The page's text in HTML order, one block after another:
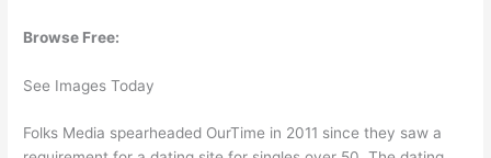
Browse Free:
See Images Today
Folks Media spearheaded OurTime in 2011 since they saw a